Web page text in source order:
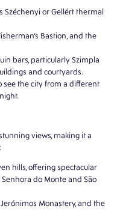
Széchenyi or Gellért thermal
Bastion, and the
bars, particularly Szimpla
and courtyards.
see the city from a different
views, making it a
hills, offering spectacular
do Monte and São
Jerónimos Monastery, and the